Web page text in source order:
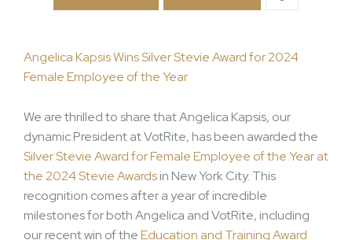
Angelica Kapsis Wins Silver Stevie Award for 2024
Female Employee of the Year
We are thrilled to share that Angelica Kapsis, our
dynamic President at VotRite, has been awarded the
Silver Stevie Award for Female Employee of the Year at
the 2024 Stevie Awardsin New York City. This
recognition comes after a year of incredible
milestones for both Angelica and VotRite, including
our recent win of theEducation and Training Award